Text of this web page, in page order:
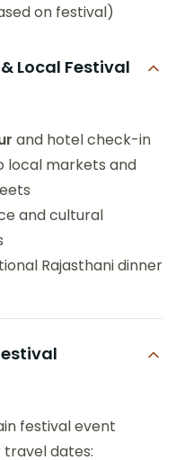
on festival)
Local Festival
and hotel check-in
local markets and
and cultural
Rajasthani dinner
festival event
travel dates: